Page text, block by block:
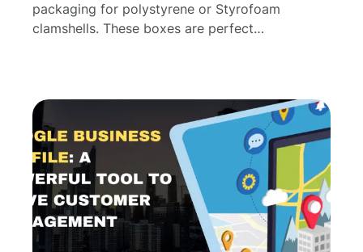
packaging for polystyrene or Styrofoam
clamshells. These boxes are perfect…